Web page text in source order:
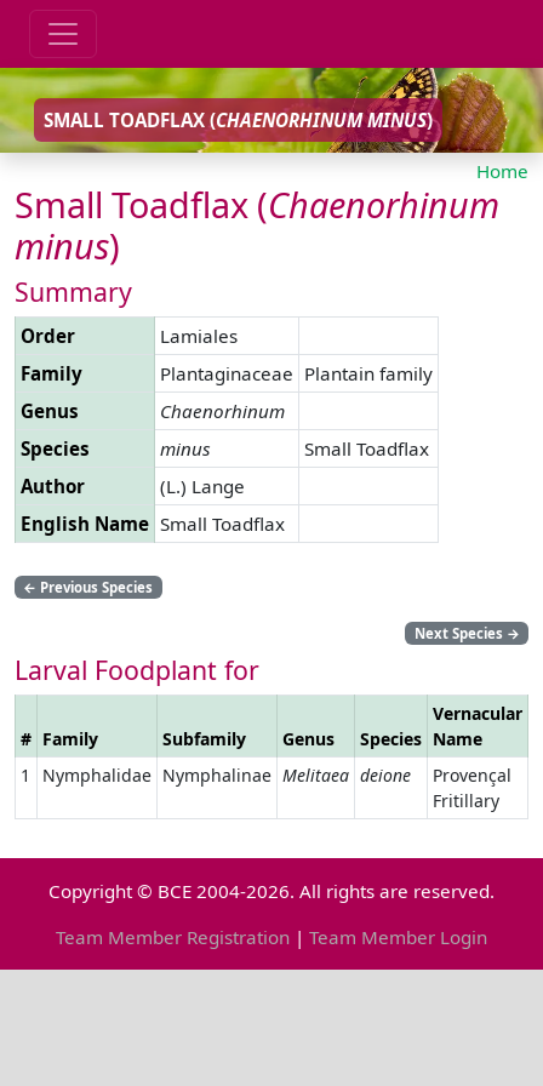
SMALL TOADFLAX (CHAENORHINUM MINUS)
Home
Small Toadflax (Chaenorhinum
minus)
Summary
Order
Lamiales
Family
Plantaginaceae Plantain family
Genus
Chaenorhinum
Species
minus
Small Toadflax
Author
(L.) Lange
English Name Small Toadflax
← Previous Species
Next Species →
Larval Foodplant for
# Family Subfamily Genus Species
Vernacular
Name
1
Nymphalidae Nymphalinae Melitaea deione
Provençal
Fritillary
Copyright © BCE 2004-2026. All rights are reserved.
Team Member Registration | Team Member Login